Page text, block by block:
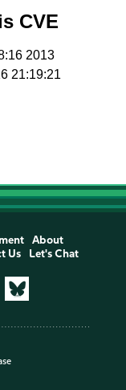
CVE
2013
21:19:21
About
Us Let's Chat